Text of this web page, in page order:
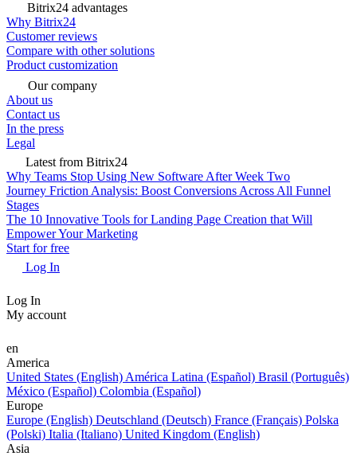
Bitrix24 advantages
Why Bitrix24
Customer reviews
Compare with other solutions
Product customization
Our company
About us
Contact us
In the press
Legal
Latest from Bitrix24
Why Teams Stop Using New Software After Week Two
Journey Friction Analysis: Boost Conversions Across All Funnel
Stages
The 10 Innovative Tools for Landing Page Creation that Will
Empower Your Marketing
Start for free
Log In
Log In
My account
en
America
United States (English) América Latina (Español) Brasil (Português)
México (Español) Colombia (Español)
Europe
Europe (English) Deutschland (Deutsch) France (Français) Polska
(Polski) Italia (Italiano) United Kingdom (English)
Asia